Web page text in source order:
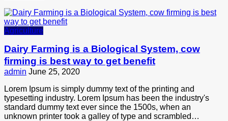
Agriculture
Dairy Farming is a Biological System, cow
firming is best way to get benefit
admin June 25, 2020
Lorem Ipsum is simply dummy text of the printing and
typesetting industry. Lorem Ipsum has been the industry's
standard dummy text ever since the 1500s, when an
unknown printer took a galley of type and scrambled…